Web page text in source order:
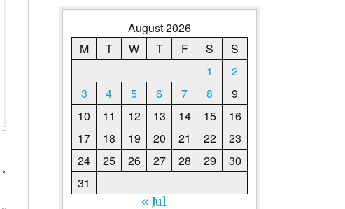
›
August 2026
M
T W T F S
S
1
2
3
4 5 6 7 8
9
10
11 12 13 14 15
16
17
18 19 20 21 22
23
24
25 26 27 28 29
30
31
« Jul